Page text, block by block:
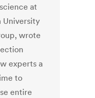
at
University
wrote
experts a
to
entire